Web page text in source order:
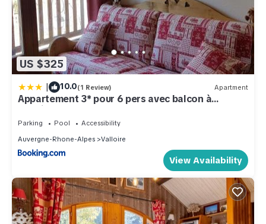
US $325
| 10.0(1 Review) Apartment
Appartement 3* pour 6 pers avec balcon à
Valloire - FR-1-263-490
Parking Pool
Accessibility
Auvergne-Rhone-Alpes
Valloire
View Availability